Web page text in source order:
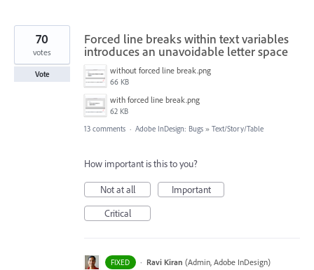
Forced line breaks within text variables
introduces an unavoidable letter space
without forced line break.png
66 KB
with forced line break.png
62 KB
70
votes
Vote
13 comments · Adobe InDesign: Bugs » Text/Story/Table
How important is this to you?
Not at all
Important
Critical
FIXED · Ravi Kiran (Admin, Adobe InDesign)